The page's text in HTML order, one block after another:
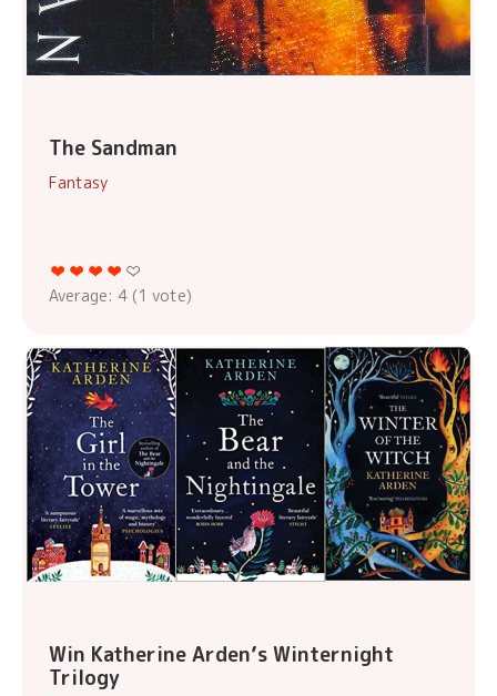
The Sandman
Fantasy
Average: 4 (1 vote)
Win Katherine Arden’s Winternight
Trilogy